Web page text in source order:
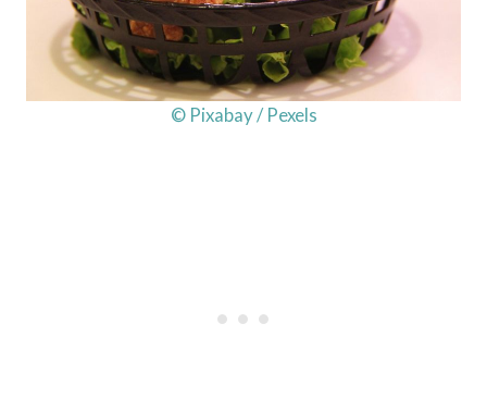
© Pixabay / Pexels